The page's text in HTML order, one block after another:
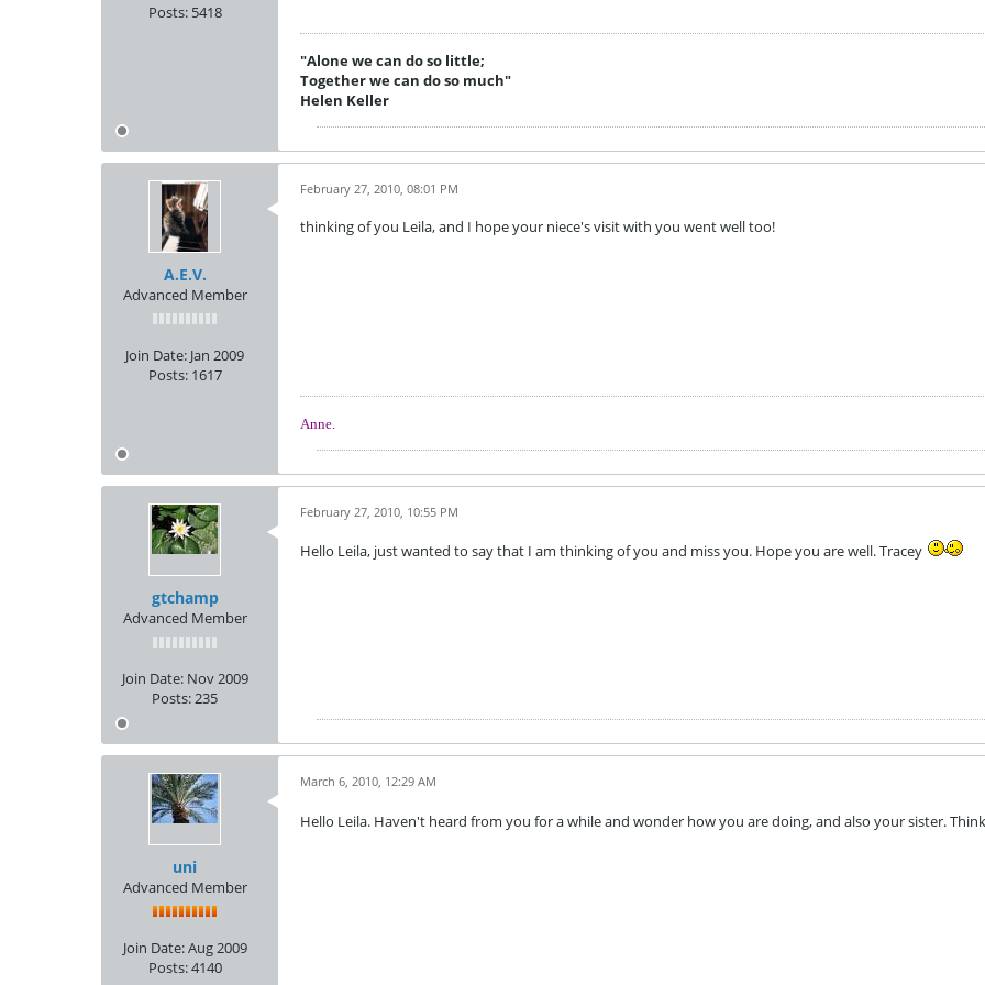
Posts: 5418
"Alone we can do so little;
Together we can do so much"
Helen Keller
A.E.V.
Advanced Member
Join Date: Jan 2009
Posts: 1617
February 27, 2010, 08:01 PM
thinking of you Leila, and I hope your niece's visit with you went well too!
Anne.
gtchamp
Advanced Member
Join Date: Nov 2009
Posts:235
February 27, 2010, 10:55 PM
Hello Leila, just wanted to say that I am thinking of you and miss you. Hope you are well. Tracey
uni
Advanced Member
Join Date:Aug 2009
Posts:4140
March 6, 2010, 12:29 AM
Hello Leila. Haven't heard from you for a while and wonder how you are doing, and also your sister.